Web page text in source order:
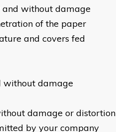
and without damage
of the paper
and covers fed
without damage
damage or distortion
by your company